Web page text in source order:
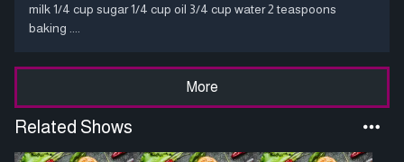
milk 1/4 cup sugar 1/4 cup oil 3/4 cup water 2 teaspoons
baking ....
More
Related Shows